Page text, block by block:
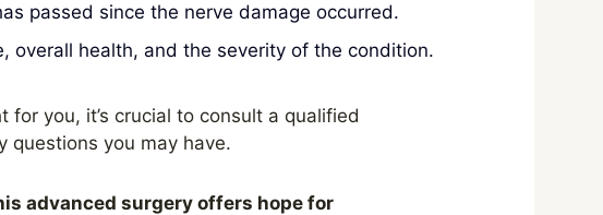
passed since the nerve damage occurred.
overall health, and the severity of the condition.
for you, it’s crucial to consult a qualified
questions you may have.
advanced surgery offers hope for